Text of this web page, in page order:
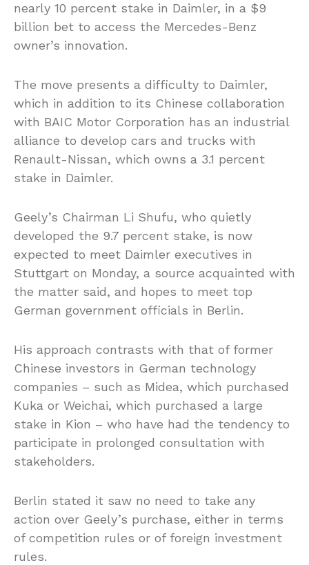
nearly 10 percent stake in Daimler, in a $9
billion bet to access the Mercedes-Benz
owner’s innovation.
The move presents a difficulty to Daimler,
which in addition to its Chinese collaboration
with BAIC Motor Corporation has an industrial
alliance to develop cars and trucks with
Renault-Nissan, which owns a 3.1 percent
stake in Daimler.
Geely’s Chairman Li Shufu, who quietly
developed the 9.7 percent stake, is now
expected to meet Daimler executives in
Stuttgart on Monday, a source acquainted with
the matter said, and hopes to meet top
German government officials in Berlin.
His approach contrasts with that of former
Chinese investors in German technology
companies – such as Midea, which purchased
Kuka or Weichai, which purchased a large
stake in Kion – who have had the tendency to
participate in prolonged consultation with
stakeholders.
Berlin stated it saw no need to take any
action over Geely’s purchase, either in terms
of competition rules or of foreign investment
rules.